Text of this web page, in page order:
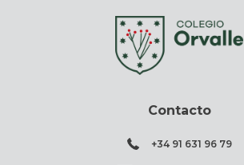
Contacto
+34 91 631 96 79